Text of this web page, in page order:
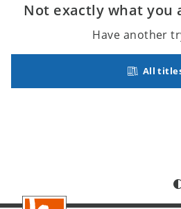
Not exactly what you
Have another
All
Footer